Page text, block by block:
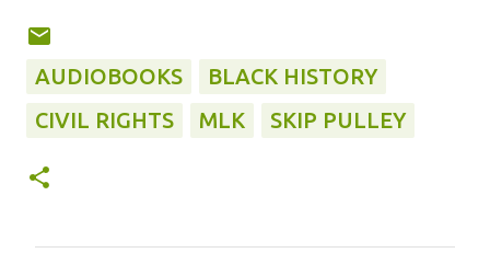
AUDIOBOOKS
BLACK HISTORY
CIVIL RIGHTS
MLK SKIP PULLEY